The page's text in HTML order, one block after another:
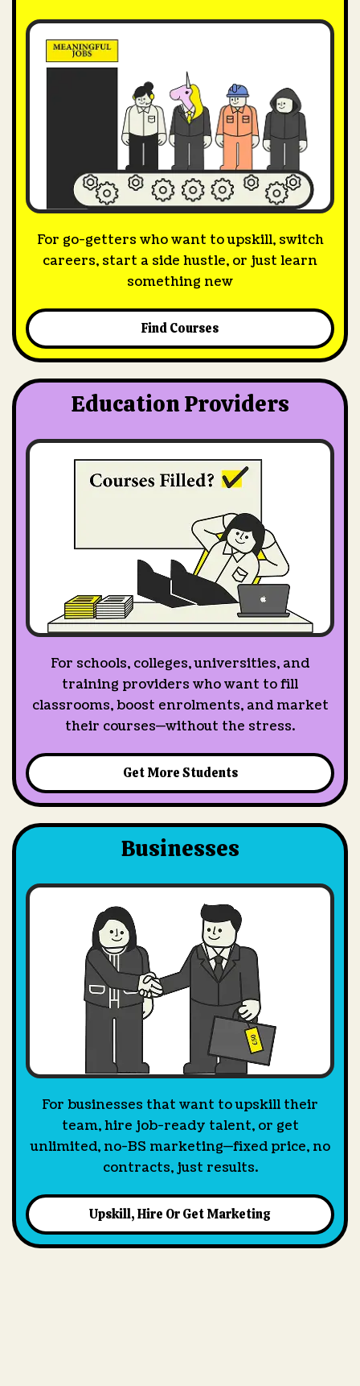
For go-getters who want to upskill, switch
careers, start a side hustle, or just learn
something new
Find Courses
Education Providers
For schools, colleges, universities, and
training providers who want to fill
classrooms, boost enrolments, and market
their courses—without the stress.
Get More Students
Businesses
For businesses that want to upskill their
team, hire job-ready talent, or get
unlimited, no-BS marketing—fixed price, no
contracts, just results.
Upskill, Hire Or Get Marketing